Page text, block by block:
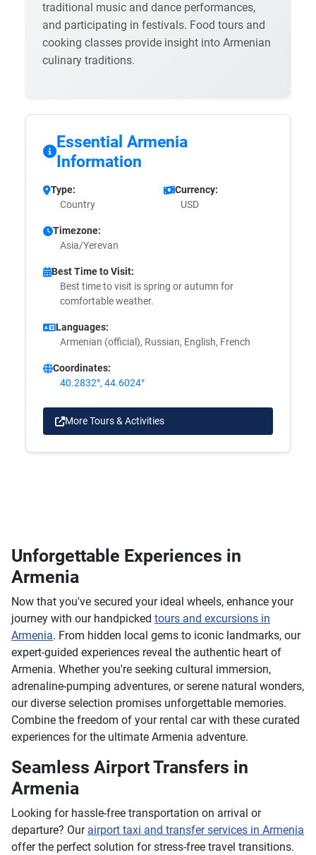
traditional music and dance performances,
and participating in festivals. Food tours and
cooking classes provide insight into Armenian
culinary traditions.
Essential Armenia
Information
Type:
Country
Currency:
USD
Timezone:
Asia/Yerevan
Best Time to Visit:
Best time to visit is spring or autumn for
comfortable weather.
Languages:
Armenian (official), Russian, English, French
Coordinates:
40.2832°, 44.6024°
More Tours & Activities
Unforgettable Experiences in
Armenia
Now that you've secured your ideal wheels, enhance your
journey with our handpicked tours and excursions in
Armenia. From hidden local gems to iconic landmarks, our
expert-guided experiences reveal the authentic heart of
Armenia. Whether you're seeking cultural immersion,
adrenaline-pumping adventures, or serene natural wonders,
our diverse selection promises unforgettable memories.
Combine the freedom of your rental car with these curated
experiences for the ultimate Armenia adventure.
Seamless Airport Transfers in
Armenia
Looking for hassle-free transportation on arrival or
departure? Our airport taxi and transfer services in Armenia
offer the perfect solution for stress-free travel transitions.